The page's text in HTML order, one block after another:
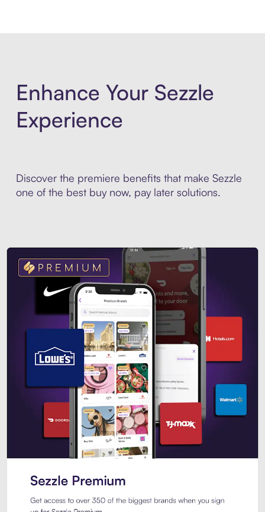
Enhance Your Sezzle
Experience
Discover the premiere benefits that make Sezzle
one of the best buy now, pay later solutions.